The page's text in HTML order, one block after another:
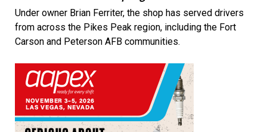
Under owner Brian Ferriter, the shop has served drivers
from across the Pikes Peak region, including the Fort
Carson and Peterson AFB communities.